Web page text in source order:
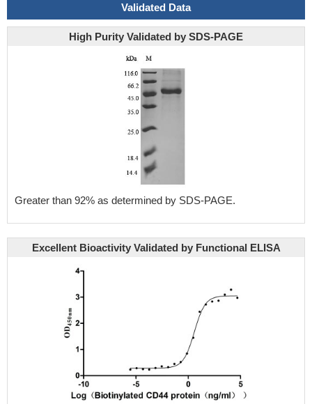
Validated Data
High Purity Validated by SDS-PAGE
Greater than 92% as determined by SDS-PAGE.
Excellent Bioactivity Validated by Functional ELISA